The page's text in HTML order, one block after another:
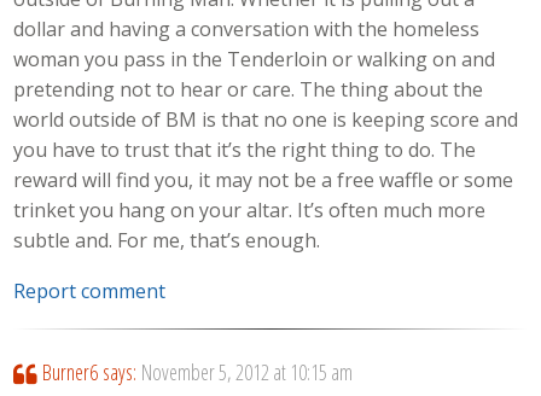
dollar and having a conversation with the homeless
woman you pass in the Tenderloin or walking on and
pretending not to hear or care. The thing about the
world outside of BM is that no one is keeping score and
you have to trust that it’s the right thing to do. The
reward will find you, it may not be a free waffle or some
trinket you hang on your altar. It’s often much more
subtle and. For me, that’s enough.
Report comment
Burner6 says: November 5, 2012 at 10:15 am